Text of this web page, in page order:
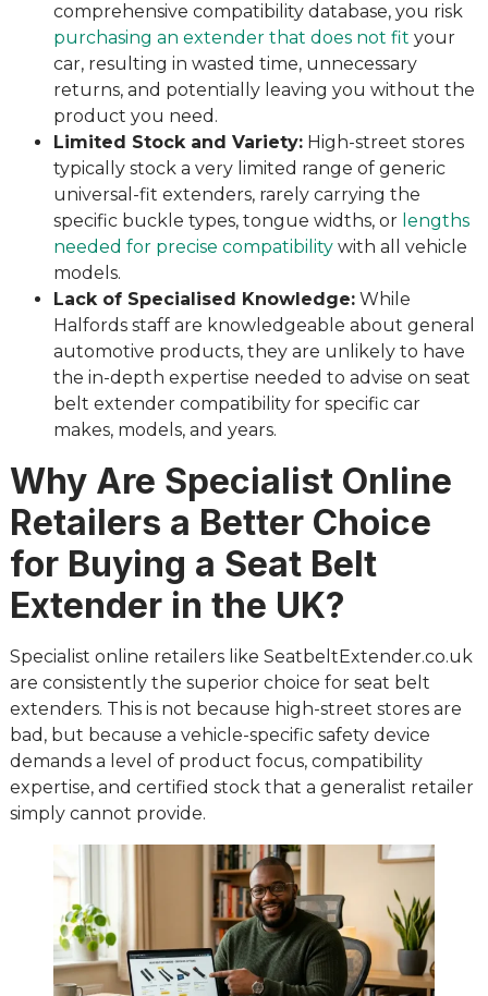
comprehensive compatibility database, you risk
purchasing an extender that does not fit your
car, resulting in wasted time, unnecessary
returns, and potentially leaving you without the
product you need.
Limited Stock and Variety:High-street stores
typically stock a very limited range of generic
universal-fit extenders, rarely carrying the
specific buckle types, tongue widths, or lengths
needed for precise compatibilitywith all vehicle
models.
Lack of Specialised Knowledge:While
Halfords staff are knowledgeable about general
automotive products, they are unlikely to have
the in-depth expertise needed to advise on seat
belt extender compatibility for specific car
makes, models, and years.
Why Are Specialist Online
Retailers a Better Choice
for Buying a Seat Belt
Extender in the UK?
Specialist online retailers like SeatbeltExtender.co.uk
are consistently the superior choice for seat belt
extenders. This is not because high-street stores are
bad, but because a vehicle-specific safety device
demands a level of product focus, compatibility
expertise, and certified stock that a generalist retailer
simply cannot provide.